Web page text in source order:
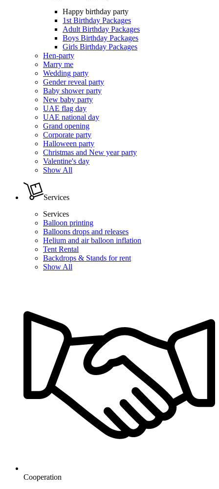
Happy birthday party
1st Birthday Packages
Adult Birthday Packages
Boys Birthday Packages
Girls Birthday Packages
Hen-party
Marry me
Wedding party
Gender reveal party
Baby shower party
New baby party
UAE flag day
UAE national day
Grand opening
Corporate party
Halloween party
Christmas and New year party
Valentine's day
Show All
Services
Services
Balloon printing
Balloons drops and releases
Helium and air balloon inflation
Tent Rental
Backdrops & Stands for rent
Show All
Cooperation